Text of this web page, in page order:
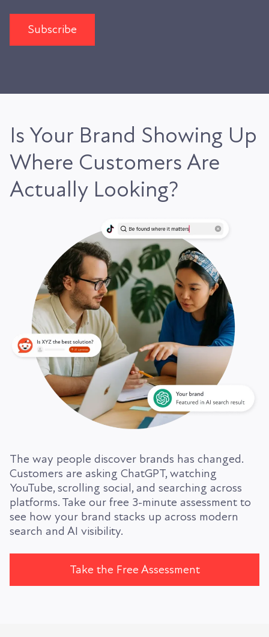
Is Your Brand Showing Up
Where Customers Are
Actually Looking?
The way people discover brands has changed.
Customers are asking ChatGPT, watching
YouTube, scrolling social, and searching across
platforms. Take our free 3-minute assessment to
see how your brand stacks up across modern
search and AI visibility.
Take the Free Assessment